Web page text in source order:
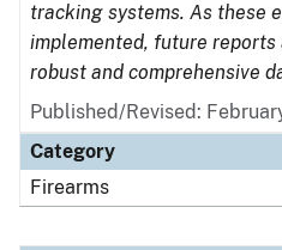
tracking systems. As these
implemented, future
robust and comprehensive
Published/Revised:
Category
Firearms